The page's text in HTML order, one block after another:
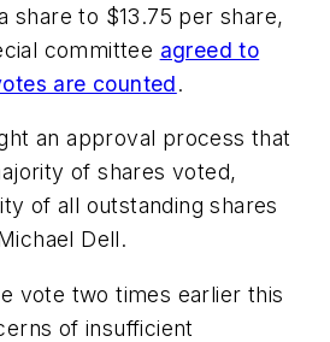
share to $13.75 per share,
committee agreed to
are counted.
an approval process that
of shares voted,
of all outstanding shares
Dell.
vote two times earlier this
of insufficient